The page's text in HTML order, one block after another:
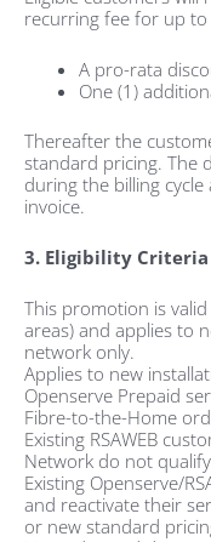
recurring fee for up to
A pro-rata
One (1)
Thereafter the
standard pricing. The
during the billing
invoice.
3. Eligibility Criteria
This promotion is
areas) and applies to
network only.
Applies to new
Openserve Prepaid
Fibre-to-the-Home
Existing RSAWEB
Network do not
Existing Openserve/
and reactivate their
or new standard